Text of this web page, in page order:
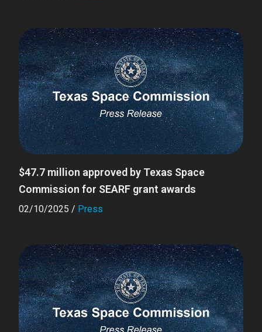
$47.7 million approved by Texas Space
Commission for SEARF grant awards
02/10/2025 / Press